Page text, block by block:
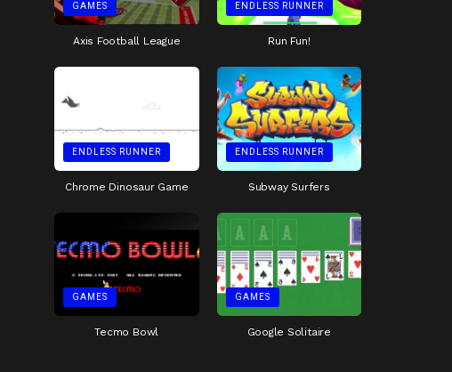
GAMES
Axis Football League
ENDLESS RUNNER
Run Fun!
ENDLESS RUNNER
Chrome Dinosaur Game
ENDLESS RUNNER
Subway Surfers
GAMES
Tecmo Bowl
GAMES
Google Solitaire